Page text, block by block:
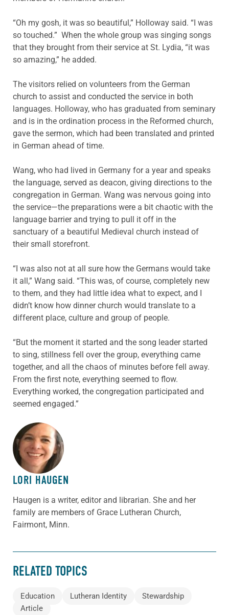
“Oh my gosh, it was so beautiful,” Holloway said. “I was
so touched.” When the whole group was singing songs
that they brought from their service at St. Lydia, “it was
so amazing,” he added.
The visitors relied on volunteers from the German
church to assist and conducted the service in both
languages. Holloway, who has graduated from seminary
and is in the ordination process in the Reformed church,
gave the sermon, which had been translated and printed
in German ahead of time.
Wang, who had lived in Germany for a year and speaks
the language, served as deacon, giving directions to the
congregation in German. Wang was nervous going into
the service—the preparations were a bit chaotic with the
language barrier and trying to pull it off in the
sanctuary of a beautiful Medieval church instead of
their small storefront.
“I was also not at all sure how the Germans would take
it all,” Wang said. “This was, of course, completely new
to them, and they had little idea what to expect, and I
didn’t know how dinner church would translate to a
different place, culture and group of people.
“But the moment it started and the song leader started
to sing, stillness fell over the group, everything came
together, and all the chaos of minutes before fell away.
From the first note, everything seemed to flow.
Everything worked, the congregation participated and
seemed engaged.”
ABOUT THE AUTHOR
LORI HAUGEN
Haugen is a writer, editor and librarian. She and her
family are members of Grace Lutheran Church,
Fairmont, Minn.
RELATED TOPICS
Education Lutheran Identity
Stewardship
Article